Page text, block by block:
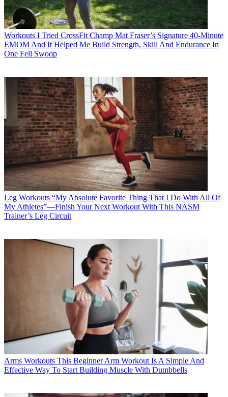
Workouts I Tried CrossFit Champ Mat Fraser’s Signature 40-Minute
EMOM And It Helped Me Build Strength, Skill And Endurance In
One Fell Swoop
Leg Workouts “My Absolute Favorite Thing That I Do With All Of
My Athletes”—Finish Your Next Workout With This NASM
Trainer’s Leg Circuit
Arms Workouts This Beginner Arm Workout Is A Simple And
Effective Way To Start Building Muscle With Dumbbells